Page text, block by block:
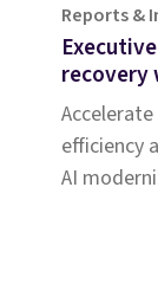
Reports &
recovery
efficiency
AI